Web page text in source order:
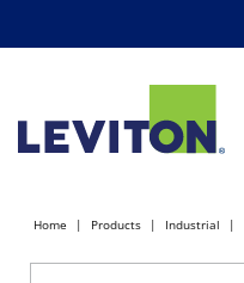
Home Products Industrial